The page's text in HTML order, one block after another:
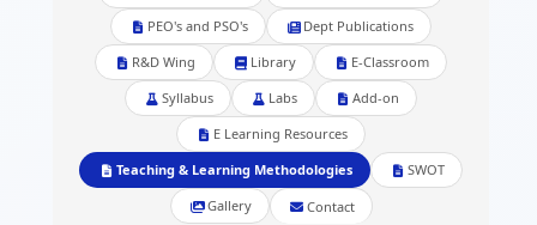
PEO's and PSO's
Dept Publications
R&D Wing
Library
E-Classroom
Syllabus
Labs
Add-on
E Learning Resources
Teaching & Learning Methodologies
SWOT
Gallery
Contact